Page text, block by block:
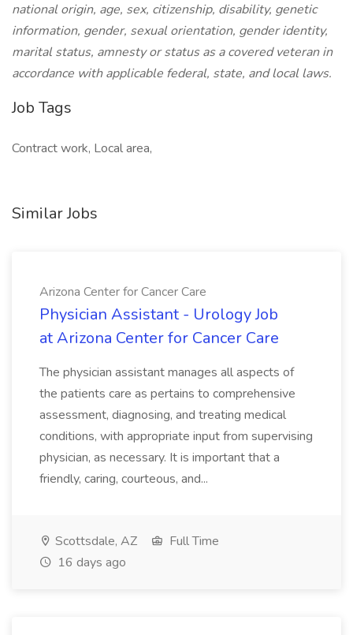
national origin, age, sex, citizenship, disability, genetic
information, gender, sexual orientation, gender identity,
marital status, amnesty or status as a covered veteran in
accordance with applicable federal, state, and local laws.
Job Tags
Contract work, Local area,
Similar Jobs
Arizona Center for Cancer Care
Physician Assistant - Urology Job
at Arizona Center for Cancer Care
The physician assistant manages all aspects of
the patients care as pertains to comprehensive
assessment, diagnosing, and treating medical
conditions, with appropriate input from supervising
physician, as necessary. It is important that a
friendly, caring, courteous, and...
Scottsdale, AZ
Full Time
16 days ago